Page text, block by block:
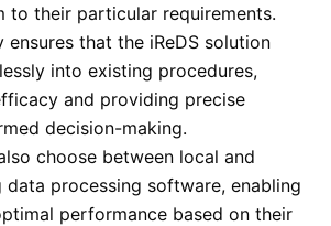
to their particular requirements.
that the iReDS solution
into existing procedures,
and providing precise
decision-making.
choose between local and
processing software, enabling
performance based on their